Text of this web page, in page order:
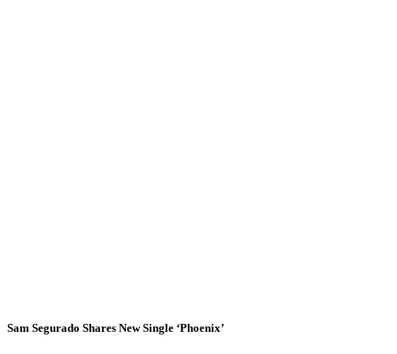
Sam Segurado Shares New Single ‘Phoenix’